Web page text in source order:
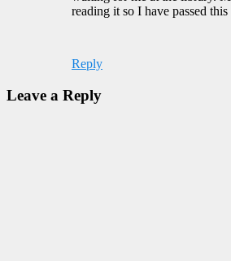
reading it so I have passed
Reply
Leave a Reply